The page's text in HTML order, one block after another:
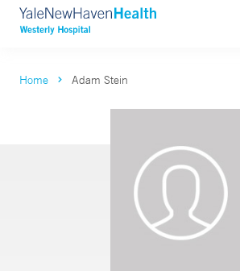
Home Adam Stein